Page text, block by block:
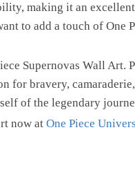
making it an
to add a touch of One
Supernovas Wall Art.
for bravery,
of the legendary
now at One Piece